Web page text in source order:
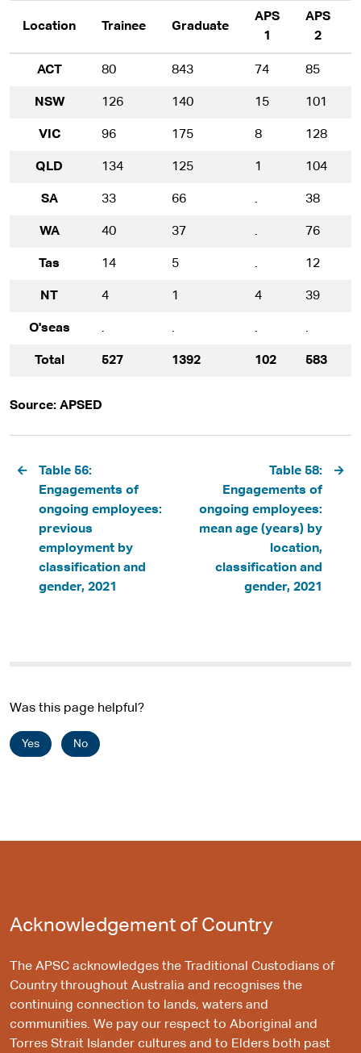
Location Trainee Graduate
APS
1
APS
2
ACT 80 843 74 85
NSW 126 140 15 101
VIC 96 175 8 128
QLD 134 125 1 104
SA 33 66 . 38
WA 40 37 . 76
Tas 14 5 . 12
NT 4 1 4 39
O'seas . . . .
Total 527 1392 102 583
Source: APSED
Pagination
Table 56:
Engagements of
ongoing employees:
previous
employment by
classification and
gender, 2021
Table 58:
Engagements of
ongoing employees:
mean age (years) by
location,
classification and
gender, 2021
Was this page helpful?
Yes No
Acknowledgement of Country
The APSC acknowledges the Traditional Custodians of
Country throughout Australia and recognises the
continuing connection to lands, waters and
communities. We pay our respect to Aboriginal and
Torres Strait Islander cultures and to Elders both past